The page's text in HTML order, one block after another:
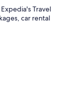
Travel
car rental